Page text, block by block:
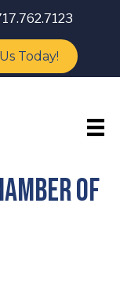
Today!
of